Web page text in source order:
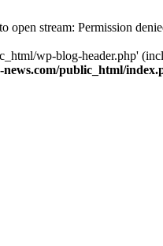
open stream: Permission
wp-blog-header.php'
news.com/public_html/